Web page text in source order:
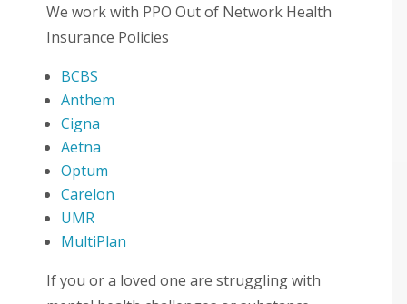
We work with PPO Out of Network Health
Insurance Policies
BCBS
Anthem
Cigna
Aetna
Optum
Carelon
UMR
MultiPlan
If you or a loved one are struggling with